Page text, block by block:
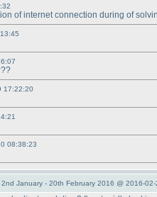
of internet connection during of
17:22:20
08:38:23
January - 20th February 2016 @ 2016-02-